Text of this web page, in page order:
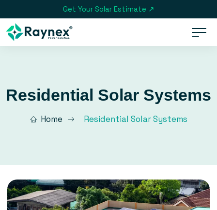
Residential Solar Systems
Home Residential Solar Systems
Get Your Solar Estimate ↗